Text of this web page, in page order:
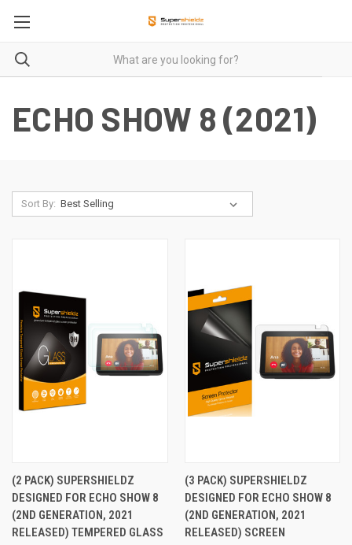
ECHO SHOW 8 (2021)
Sort By:
(2 PACK) SUPERSHIELDZ
DESIGNED FOR ECHO SHOW 8
(2ND GENERATION, 2021
RELEASED) TEMPERED GLASS
(3 PACK) SUPERSHIELDZ
DESIGNED FOR ECHO SHOW 8
(2ND GENERATION, 2021
RELEASED) SCREEN